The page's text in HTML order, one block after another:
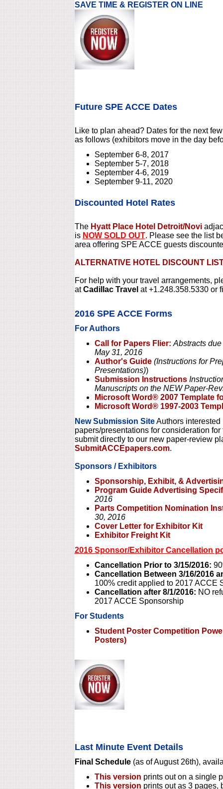
SAVE TIME & REGISTER ON LINE
Future SPE ACCE Dates
Like to plan ahead? Dates for the next
as follows (exhibitors move in the day
September 6-8, 2017
September 5-7, 2018
September 4-6, 2019
September 9-11, 2020
Discounted Hotel Rates
The Hyatt Place Hotel Detroit/Novi
is NOW SOLD OUT. Please see the list
area offering SPE ACCE guests
ALTERNATIVE HOTEL DISCOUNT
For help with your travel arrangements,
atCadillac Travel at +1.248.358.5330 or
2016 SPE ACCE Forms
For Authors
Call for Papers Flier: Abstracts
May 31, 2016
Author's Guide (Instructions for
Presentations))
Submission Instructions
Manuscripts on the NEW Paper-
Microsoft Word® 2007 Template
Microsoft Word® 1997-2003
New Submission SiteAuthors interested
papers/presentations for consideration
submit directly to our new paper-review
SubmitACCEpapers.com.
Sponsors / Exhibitors
Sponsorship, Exhibit, &
Program Guide Advertising
2016
Parts Competition Nomination
30, 2016
Cover Letter for Exhibitor Kit
Exhibitor Freight Kit
2016 Sponsor/Exhibitor Cancellation
Cancellation Prior to 3/15/2016:
Cancellation Between 3/16/2016
100% credit applied to 2017 ACCE
Cancellation after 8/1/2016: NO
2017 ACCE Sponsorship
For Students
Student Poster Competition
Posters)
Last Minute Event Details
Final Schedule (as of August 26th),
This version prints out on a single
This version prints out as 3 pages,